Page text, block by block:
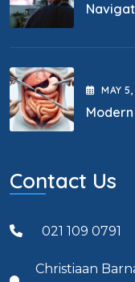
MAY5
Contact Us
021 109 0791
Christiaan